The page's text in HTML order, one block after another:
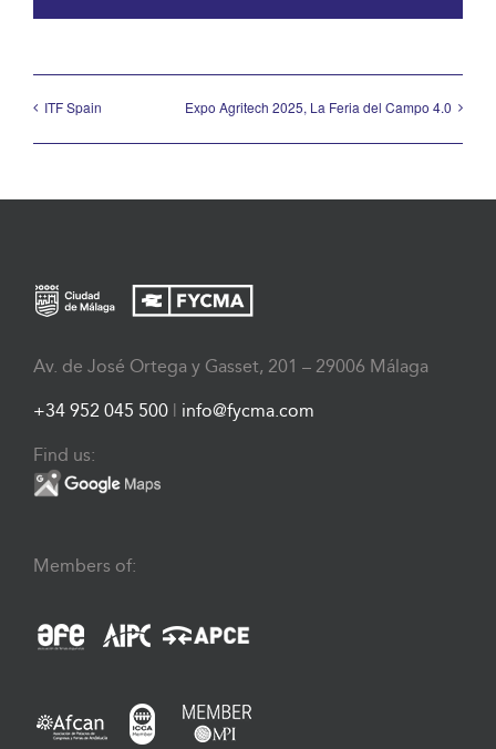
ITF Spain Expo Agritech 2025, La Feria del Campo 4.0
Av. de José Ortega y Gasset, 201 – 29006 Málaga
+34 952 045 500 | info@fycma.com
Find us:
Members of: